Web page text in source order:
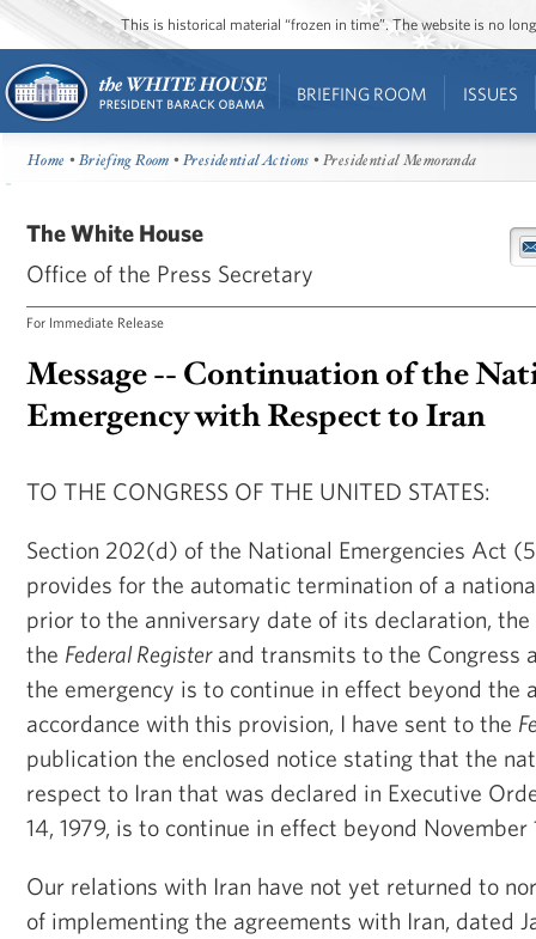
This is historical material “frozen in time”. The website is no
BRIEFING ROOM ISSUES
Home •Briefing Room •Presidential Actions • Presidential Memoranda
The White House
Office of the Press Secretary
For Immediate Release
Message -- Continuation of the
Emergency with Respect to Iran
TO THE CONGRESS OF THE UNITED STATES:
Section 202(d) of the National Emergencies Act
provides for the automatic termination of a
prior to the anniversary date of its declaration,
the Federal Registerand transmits to the Congress
the emergency is to continue in effect beyond the
accordance with this provision, I have sent to the
publication the enclosed notice stating that the
respect to Iran that was declared in Executive
14, 1979, is to continue in effect beyond November
Our relations with Iran have not yet returned to
of implementing the agreements with Iran, dated